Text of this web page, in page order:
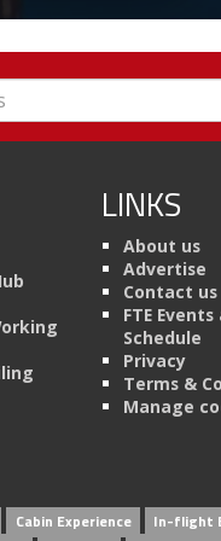
LINKS
About us
Advertise
Contact us
FTE
Schedule
Privacy
Terms &
Manage
Cabin Experience In-flight